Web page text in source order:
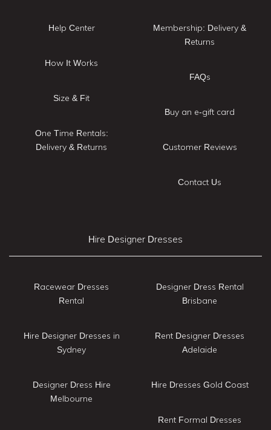
Help Center
How It Works
Size & Fit
One Time Rentals:
Delivery & Returns
Membership: Delivery &
Returns
FAQs
Buy an e-gift card
Customer Reviews
Contact Us
Hire Designer Dresses
Racewear Dresses
Rental
Hire Designer Dresses in
Sydney
Designer Dress Hire
Melbourne
Designer Dress Rental
Brisbane
Rent Designer Dresses
Adelaide
Hire Dresses Gold Coast
Rent Formal Dresses